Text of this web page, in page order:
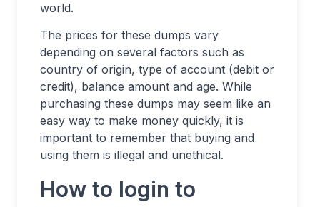
world.
The prices for these dumps vary
depending on several factors such as
country of origin, type of account (debit or
credit), balance amount and age. While
purchasing these dumps may seem like an
easy way to make money quickly, it is
important to remember that buying and
using them is illegal and unethical.
How to login to